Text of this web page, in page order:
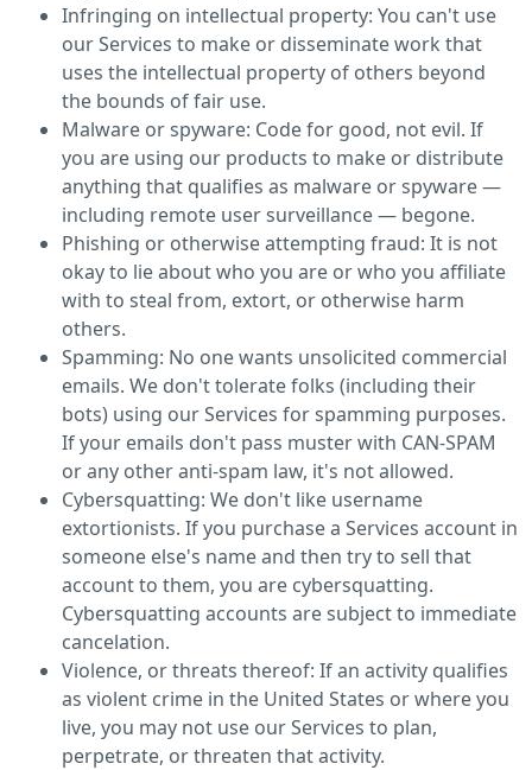
Infringing on intellectual property: You can't use
our Services to make or disseminate work that
uses the intellectual property of others beyond
the bounds of fair use.
Malware or spyware: Code for good, not evil. If
you are using our products to make or distribute
anything that qualifies as malware or spyware —
including remote user surveillance — begone.
Phishing or otherwise attempting fraud: It is not
okay to lie about who you are or who you affiliate
with to steal from, extort, or otherwise harm
others.
Spamming: No one wants unsolicited commercial
emails. We don't tolerate folks (including their
bots) using our Services for spamming purposes.
If your emails don't pass muster with CAN-SPAM
or any other anti-spam law, it's not allowed.
Cybersquatting: We don't like username
extortionists. If you purchase a Services account in
someone else's name and then try to sell that
account to them, you are cybersquatting.
Cybersquatting accounts are subject to immediate
cancelation.
Violence, or threats thereof: If an activity qualifies
as violent crime in the United States or where you
live, you may not use our Services to plan,
perpetrate, or threaten that activity.